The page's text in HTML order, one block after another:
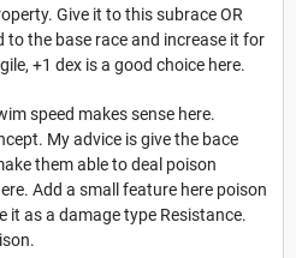
Give it to this subrace OR
to the base race and increase it for
+1 dex is a good choice here.
speed makes sense here.
My advice is give the bace
them able to deal poison
Add a small feature here poison
it as a damage type Resistance.